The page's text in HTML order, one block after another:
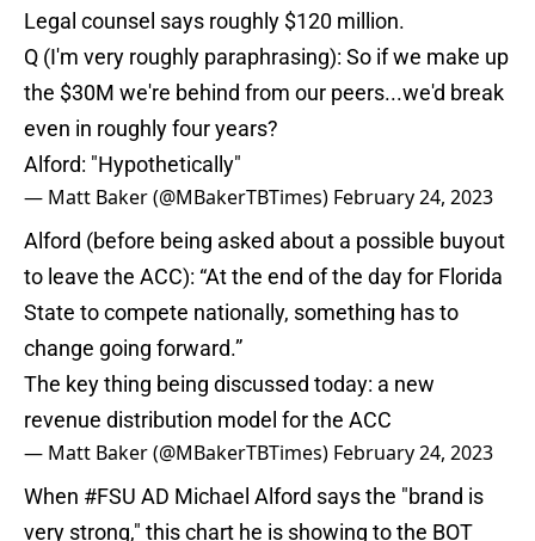
Legal counsel says roughly $120 million.
Q (I'm very roughly paraphrasing): So if we make up
the $30M we're behind from our peers...we'd break
even in roughly four years?
Alford: "Hypothetically"
— Matt Baker (@MBakerTBTimes) February 24, 2023
Alford (before being asked about a possible buyout
to leave the ACC): “At the end of the day for Florida
State to compete nationally, something has to
change going forward.”
The key thing being discussed today: a new
revenue distribution model for the ACC
— Matt Baker (@MBakerTBTimes) February 24, 2023
When #FSU AD Michael Alford says the "brand is
very strong," this chart he is showing to the BOT